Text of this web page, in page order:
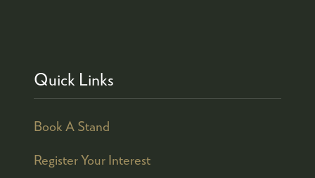
Quick Links
Book A Stand
Register Your Interest